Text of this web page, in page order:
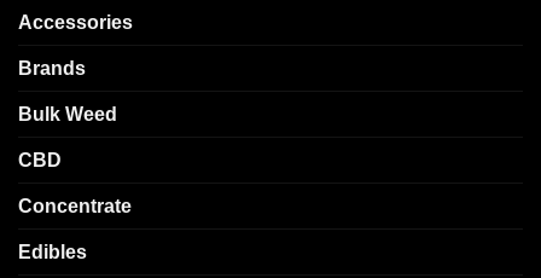
Accessories
Brands
Bulk Weed
CBD
Concentrate
Edibles